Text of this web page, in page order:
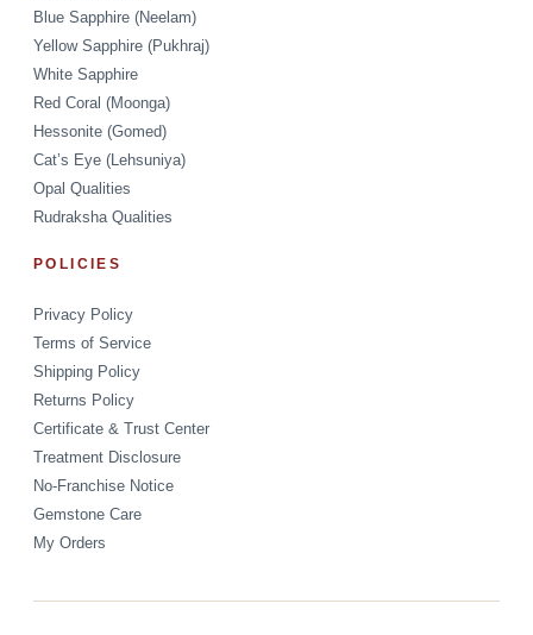
Blue Sapphire (Neelam)
Yellow Sapphire (Pukhraj)
White Sapphire
Red Coral (Moonga)
Hessonite (Gomed)
Cat’s Eye (Lehsuniya)
Opal Qualities
Rudraksha Qualities
POLICIES
Privacy Policy
Terms of Service
Shipping Policy
Returns Policy
Certificate & Trust Center
Treatment Disclosure
No-Franchise Notice
Gemstone Care
My Orders